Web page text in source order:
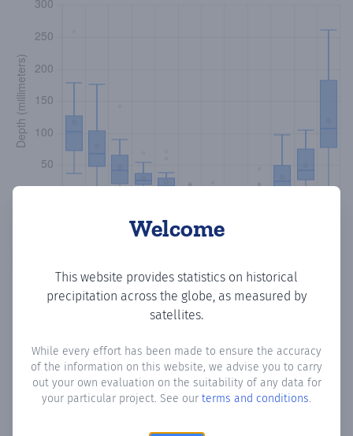
Welcome
This website provides statistics on historical
precipitation across the globe, as measured by
satellites.
While every effort has been made to ensure the accuracy
of the information on this website, we advise you to carry
out your own evaluation on the suitability of any data for
your particular project. See our terms and conditions.
Monthly Precipitation Days
How oftenis there precipitationin Monagrouli? Plotting the
number of days in each month where total precipitation
exceeded 0.1 mm.Learn more